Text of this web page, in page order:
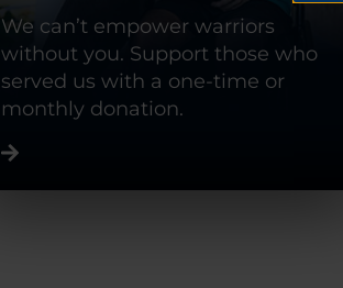
We can’t empower warriors
without you. Support those who
served us with a one-time or
monthly donation.